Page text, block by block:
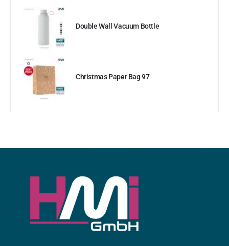
Double Wall Vacuum Bottle
Christmas Paper Bag 97